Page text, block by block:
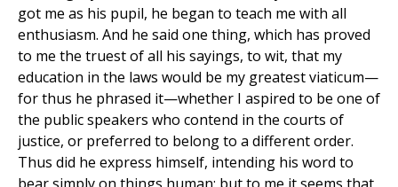
got me as his pupil, he began to teach me with all
enthusiasm. And he said one thing, which has proved
to me the truest of all his sayings, to wit, that my
education in the laws would be my greatest viaticum—
for thus he phrased it—whether I aspired to be one of
the public speakers who contend in the courts of
justice, or preferred to belong to a different order.
Thus did he express himself, intending his word to